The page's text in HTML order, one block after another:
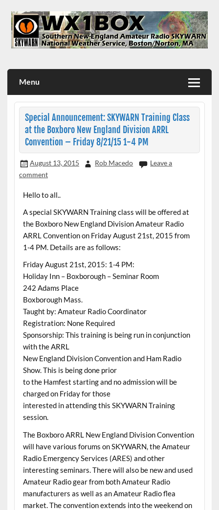
content
Menu
Special Announcement: SKYWARN Training Class
at the Boxboro New England Division ARRL
Convention – Friday 8/21/15 1-4 PM
August 13, 2015 Rob Macedo
Leave a
comment
Hello to all..
A special SKYWARN Training class will be offered at
the Boxboro New England Division Amateur Radio
ARRL Convention on Friday August 21st, 2015 from
1-4 PM. Details are as follows:
Friday August 21st, 2015: 1-4 PM:
Holiday Inn – Boxborough – Seminar Room
242 Adams Place
Boxborough Mass.
Taught by: Amateur Radio Coordinator
Registration: None Required
Sponsorship: This training is being run in conjunction
with the ARRL
New England Division Convention and Ham Radio
Show. This is being done prior
to the Hamfest starting and no admission will be
charged on Friday for those
interested in attending this SKYWARN Training
session.
The Boxboro ARRL New England Division Convention
will have various forums on SKYWARN, the Amateur
Radio Emergency Services (ARES) and other
interesting seminars. There will also be new and used
Amateur Radio gear from both Amateur Radio
manufacturers as well as an Amateur Radio flea
market. The convention extends into the weekend on